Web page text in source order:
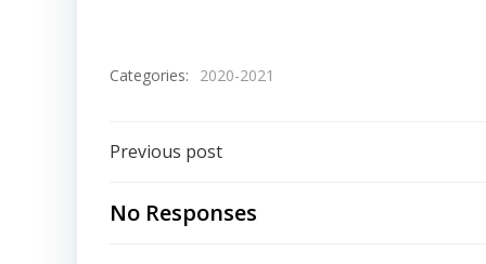
Categories: 2020-2021
Previous post
No Responses